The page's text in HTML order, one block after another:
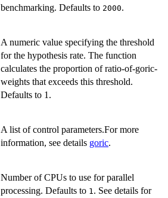
benchmarking. Defaults to 2000.
A numeric value specifying the threshold
for the hypothesis rate. The function
calculates the proportion of ratio-of-goric-
weights that exceeds this threshold.
Defaults to 1.
A list of control parameters.For more
information, see details goric.
Number of CPUs to use for parallel
processing. Defaults to 1 . See details for